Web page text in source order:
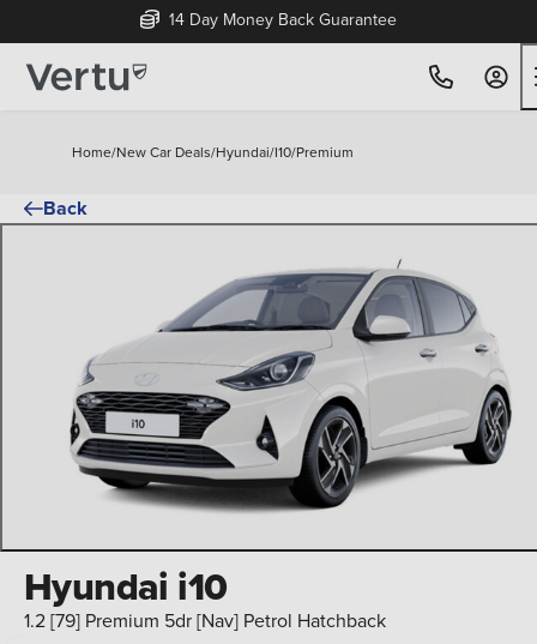
14 Day Money Back Guarantee
Home/New Car Deals/Hyundai/I10/Premium
Back
Hyundai i10
1.2 [79] Premium 5dr [Nav] Petrol Hatchback